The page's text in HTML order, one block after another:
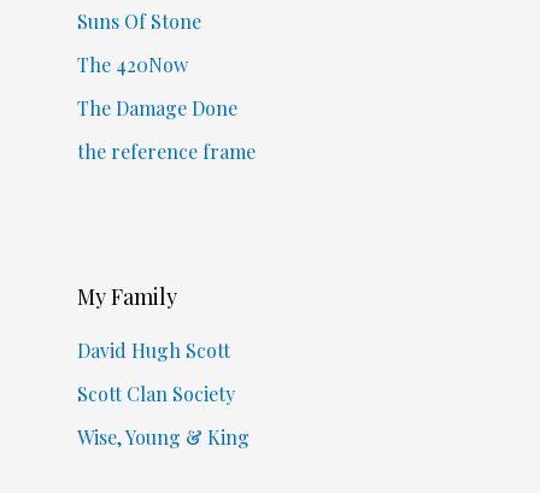
Suns Of Stone
The 420Now
The Damage Done
the reference frame
My Family
David Hugh Scott
Scott Clan Society
Wise, Young & King